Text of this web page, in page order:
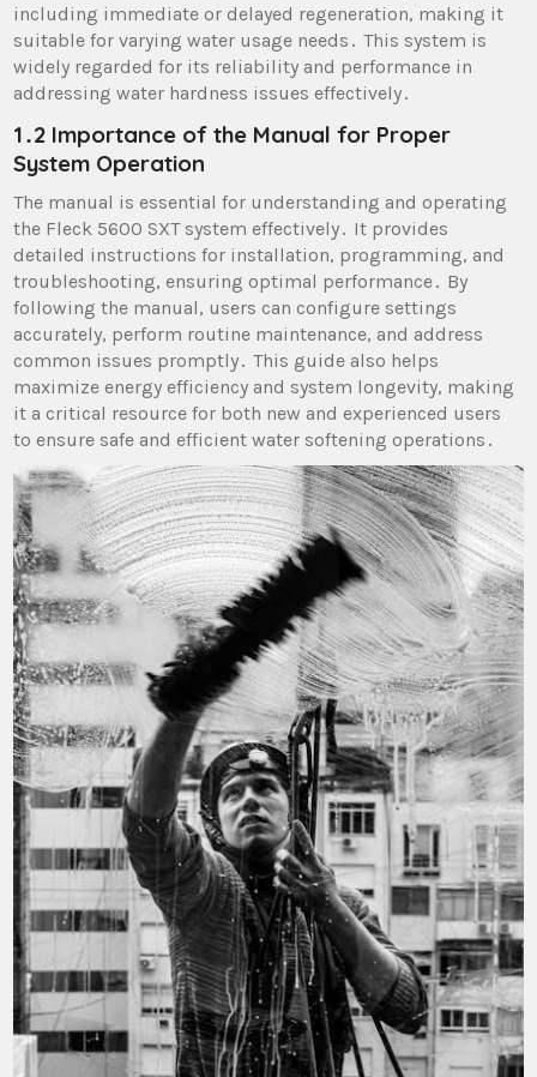
including immediate or delayed regeneration, making it
suitable for varying water usage needs․ This system is
widely regarded for its reliability and performance in
addressing water hardness issues effectively․
1․2 Importance of the Manual for Proper
System Operation
The manual is essential for understanding and operating
the Fleck 5600 SXT system effectively․ It provides
detailed instructions for installation, programming, and
troubleshooting, ensuring optimal performance․ By
following the manual, users can configure settings
accurately, perform routine maintenance, and address
common issues promptly․ This guide also helps
maximize energy efficiency and system longevity, making
it a critical resource for both new and experienced users
to ensure safe and efficient water softening operations․